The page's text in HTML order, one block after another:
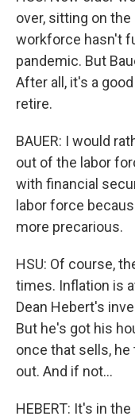
over, sitting on
workforce hasn't
pandemic. But
After all, it's a
retire.
BAUER: I would
out of the labor
with financial
labor force
more precarious.
HSU: Of course,
times. Inflation is
Dean Hebert's
But he's got his
once that sells,
out. And if not...
HEBERT: It's in